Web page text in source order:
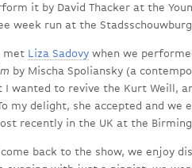
it by David Thacker at the
week run at the
met Liza Sadovy when we
by Mischa Spoliansky (a
I wanted to revive the Kurt Weill,
my delight, she accepted and
recently in the UK at the
back to the show, we enjoy